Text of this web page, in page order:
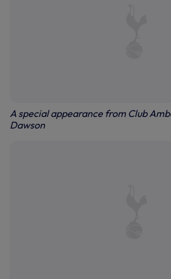
A special appearance from Club
Dawson